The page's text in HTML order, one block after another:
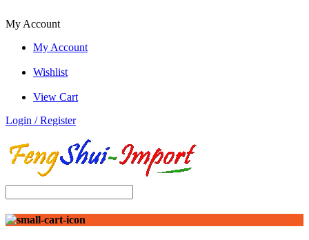
My Account
My Account
Wishlist
View Cart
Login / Register